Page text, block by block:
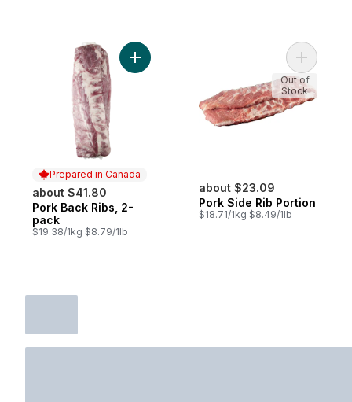
Prepared in Canada
about $41.80
Prepared in Canada
Pork Back Ribs, 2-
pack
$19.38/1kg $8.79/1lb
Add Pork Back Ribs, 2-pack to cart
about $23.09
Pork Side Rib Portion
$18.71/1kg $8.49/1lb
Out of
Stock